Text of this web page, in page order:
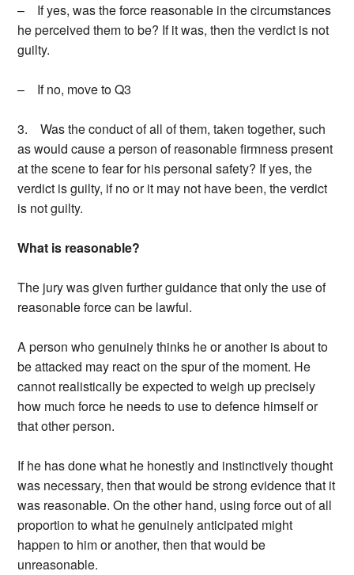
– If yes, was the force reasonable in the circumstances
he perceived them to be? If it was, then the verdict is not
guilty.
– If no, move to Q3
3. Was the conduct of all of them, taken together, such
as would cause a person of reasonable firmness present
at the scene to fear for his personal safety? If yes, the
verdict is guilty, if no or it may not have been, the verdict
is not guilty.
What is reasonable?
The jury was given further guidance that only the use of
reasonable force can be lawful.
A person who genuinely thinks he or another is about to
be attacked may react on the spur of the moment. He
cannot realistically be expected to weigh up precisely
how much force he needs to use to defence himself or
that other person.
If he has done what he honestly and instinctively thought
was necessary, then that would be strong evidence that it
was reasonable. On the other hand, using force out of all
proportion to what he genuinely anticipated might
happen to him or another, then that would be
unreasonable.